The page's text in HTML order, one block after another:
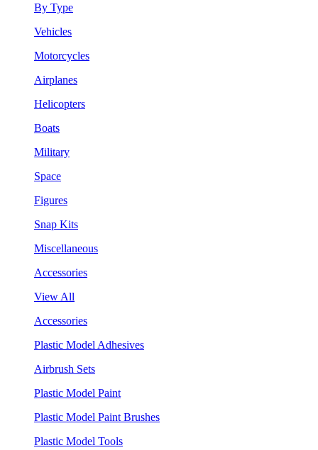
By Type
Vehicles
Motorcycles
Airplanes
Helicopters
Boats
Military
Space
Figures
Snap Kits
Miscellaneous
Accessories
View All
Accessories
Plastic Model Adhesives
Airbrush Sets
Plastic Model Paint
Plastic Model Paint Brushes
Plastic Model Tools